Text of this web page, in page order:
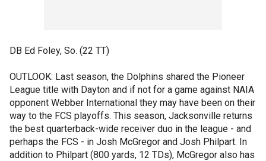
DB Ed Foley, So. (22 TT)
OUTLOOK: Last season, the Dolphins shared the Pioneer
League title with Dayton and if not for a game against NAIA
opponent Webber International they may have been on their
way to the FCS playoffs. This season, Jacksonville returns
the best quarterback-wide receiver duo in the league - and
perhaps the FCS - in Josh McGregor and Josh Philpart. In
addition to Philpart (800 yards, 12 TDs), McGregor also has